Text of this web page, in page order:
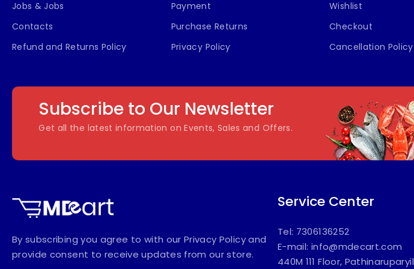
Jobs & Jobs
Contacts
Refund and Returns Policy
Payment
Purchase Returns
Privacy Policy
Wishlist
Checkout
Cancellation Policy
Subscribe to Our Newsletter
Get all the latest information on Events, Sales and Offers.
By subscribing you agree to with our Privacy Policy and
provide consent to receive updates from our store.
Service Center
Tel: 7306136252
E-mail: info@mdecart.com
440M 111 Floor, Pathinaruparyil